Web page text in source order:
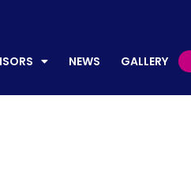
NEWS GALLERY